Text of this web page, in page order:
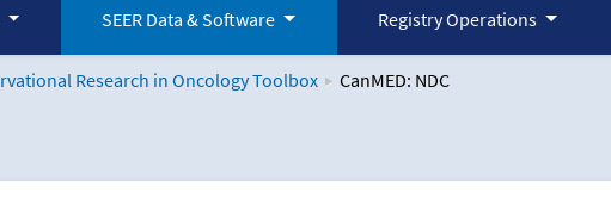
SEER Data & Software Registry Operations
Research in Oncology Toolbox CanMED: NDC
Toolbox